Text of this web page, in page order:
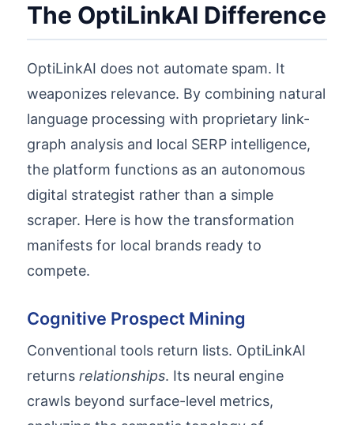
The OptiLinkAI Difference
OptiLinkAI does not automate spam. It
weaponizes relevance. By combining natural
language processing with proprietary link-
graph analysis and local SERP intelligence,
the platform functions as an autonomous
digital strategist rather than a simple
scraper. Here is how the transformation
manifests for local brands ready to
compete.
Cognitive Prospect Mining
Conventional tools return lists. OptiLinkAI
returns relationships. Its neural engine
crawls beyond surface-level metrics,